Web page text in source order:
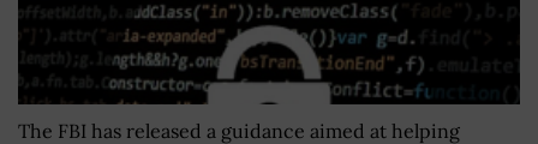
The FBI has released a guidance aimed at helping